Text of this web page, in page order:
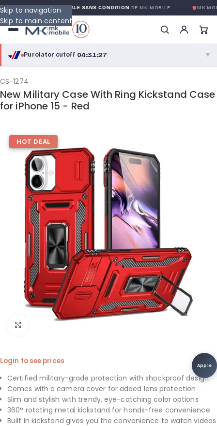
Skip to navigation
Skip to main content
GARANTIE GLOBALE SANS CONDITIONDE MK MOBILE MK
Purolator cutoff·04:31:27 ▼
purolator
Purolator Express · cutoff 3:00 PM · Mon–Fri
View full shipping details →
CS-1274
New Military Case With Ring Kickstand Case
for iPhone 15 - Red
HOT DEAL
Apple
Login to see prices
Certified military-grade protection with shockproof design
Comes with a camera cover for added lens protection
Slim and stylish with trendy, eye-catching color options
360° rotating metal kickstand for hands-free convenience
Built in kickstand gives you the convenience to watch videos